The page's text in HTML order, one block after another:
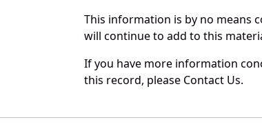
This information is by no means
will continue to add to this
If you have more information
this record, please Contact Us.